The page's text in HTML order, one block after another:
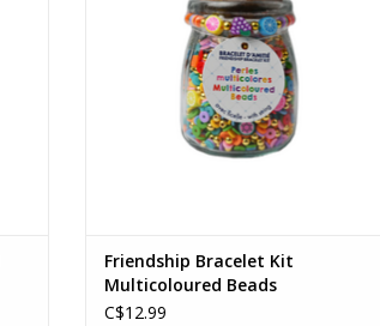
Friendship Bracelet Kit
Multicoloured Beads
C$12.99